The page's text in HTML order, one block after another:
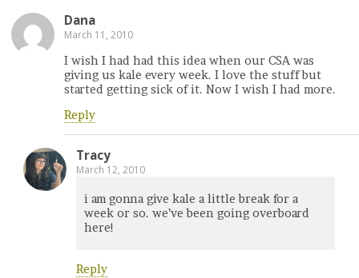
Dana
March 11, 2010
I wish I had had this idea when our CSA was
giving us kale every week. I love the stuff but
started getting sick of it. Now I wish I had more.
Reply
Tracy
March 12, 2010
i am gonna give kale a little break for a
week or so. we’ve been going overboard
here!
Reply